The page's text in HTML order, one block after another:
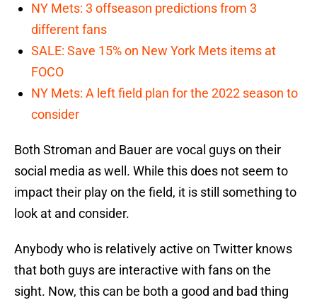
NY Mets: 3 offseason predictions from 3
different fans
SALE: Save 15% on New York Mets items at
FOCO
NY Mets: A left field plan for the 2022 season to
consider
Both Stroman and Bauer are vocal guys on their
social media as well. While this does not seem to
impact their play on the field, it is still something to
look at and consider.
Anybody who is relatively active on Twitter knows
that both guys are interactive with fans on the
sight. Now, this can be both a good and bad thing